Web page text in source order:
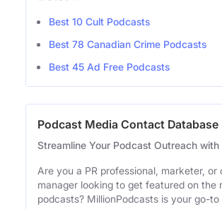
Best 10 Cult Podcasts
Best 78 Canadian Crime Podcasts
Best 45 Ad Free Podcasts
Podcast Media Contact Database
Streamline Your Podcast Outreach with
Are you a PR professional, marketer, or
manager looking to get featured on the
podcasts? MillionPodcasts is your go-